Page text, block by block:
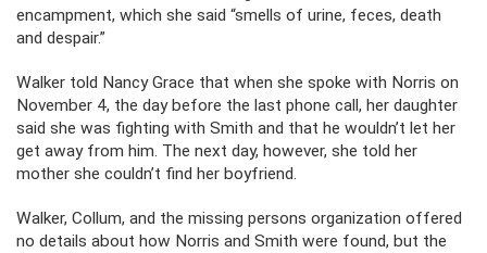
encampment, which she said “smells of urine, feces, death
and despair.”
Walker told Nancy Grace that when she spoke with Norris on
November 4, the day before the last phone call, her daughter
said she was fighting with Smith and that he wouldn’t let her
get away from him. The next day, however, she told her
mother she couldn’t find her boyfriend.
Walker, Collum, and the missing persons organization offered
no details about how Norris and Smith were found, but the